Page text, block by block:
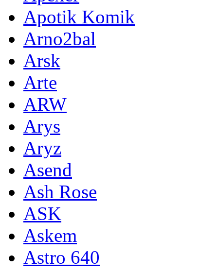
Apotik Komik
Arno2bal
Arsk
Arte
ARW
Arys
Aryz
Asend
Ash Rose
ASK
Askem
Astro 640